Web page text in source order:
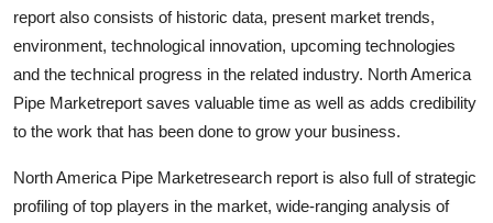
How To
Support Number
report also consists of historic data, present market trends,
environment, technological innovation, upcoming technologies
and the technical progress in the related industry. North America
Pipe Marketreport saves valuable time as well as adds credibility
to the work that has been done to grow your business.
North America Pipe Marketresearch report is also full of strategic
profiling of top players in the market, wide-ranging analysis of